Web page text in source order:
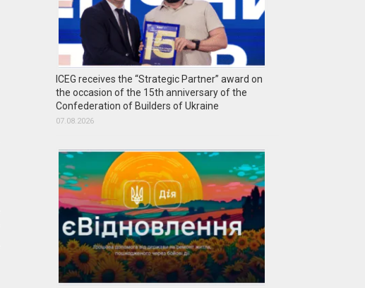
ICEG receives the “Strategic Partner” award on
the occasion of the 15th anniversary of the
Confederation of Builders of Ukraine
07.08.2026